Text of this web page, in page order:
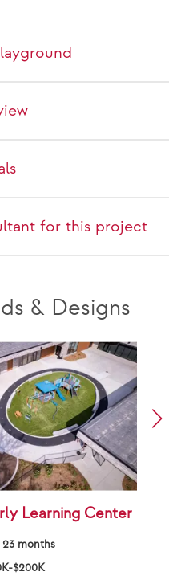
for this project
& Designs
Learning Center
months
$200K